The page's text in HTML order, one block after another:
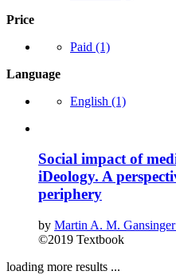
Price
Paid (1)
Language
English (1)
Social impact of
iDeology. A
periphery
by Martin A. M.
©2019 Textbook
loading more results ...